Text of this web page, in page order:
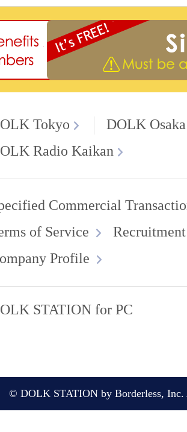
Tokyo
DOLK Osaka
Radio Kaikan
Commercial
of Service
Profile
STATION for PC
© DOLK STATION by Borderless, Inc.